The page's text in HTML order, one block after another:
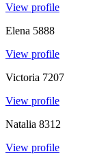
View profile
Elena 5888
View profile
Victoria 7207
View profile
Natalia 8312
View profile